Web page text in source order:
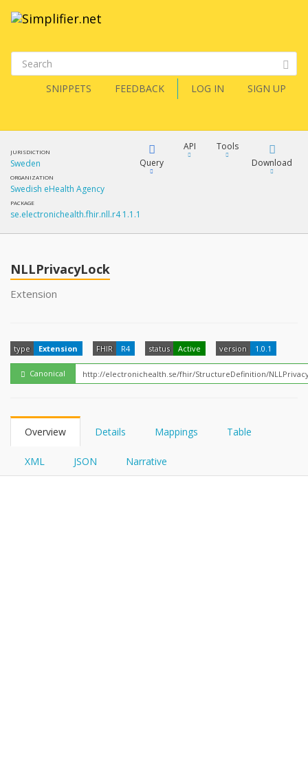
SNIPPETS FEEDBACK LOG IN SIGN UP
JURISDICTION
Sweden
ORGANIZATION
Swedish eHealth Agency
PACKAGE
se.electronichealth.fhir.nll.r4 1.1.1
Query
FQL
YamlGen
API
How?
Tools
Download
NLLPrivacyLock
Extension
type Extension FHIR R4 status Active version 1.0.1
Canonical
Overview Details Mappings Table
XML JSON Narrative